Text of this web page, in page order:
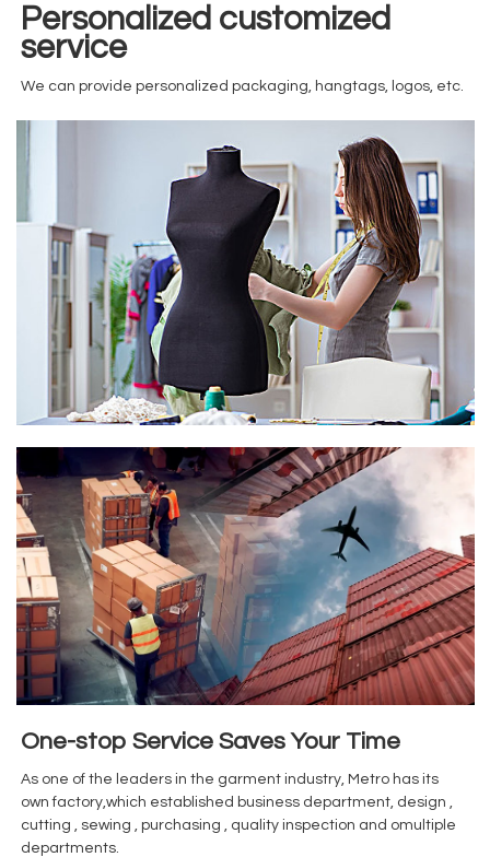
Personalized customized
service
We can provide personalized packaging, hangtags, logos, etc.
One-stop Service Saves Your Time
As one of the leaders in the garment industry, Metro has its
own factory,which established business department, design ,
cutting , sewing , purchasing , quality inspection and omultiple
departments.